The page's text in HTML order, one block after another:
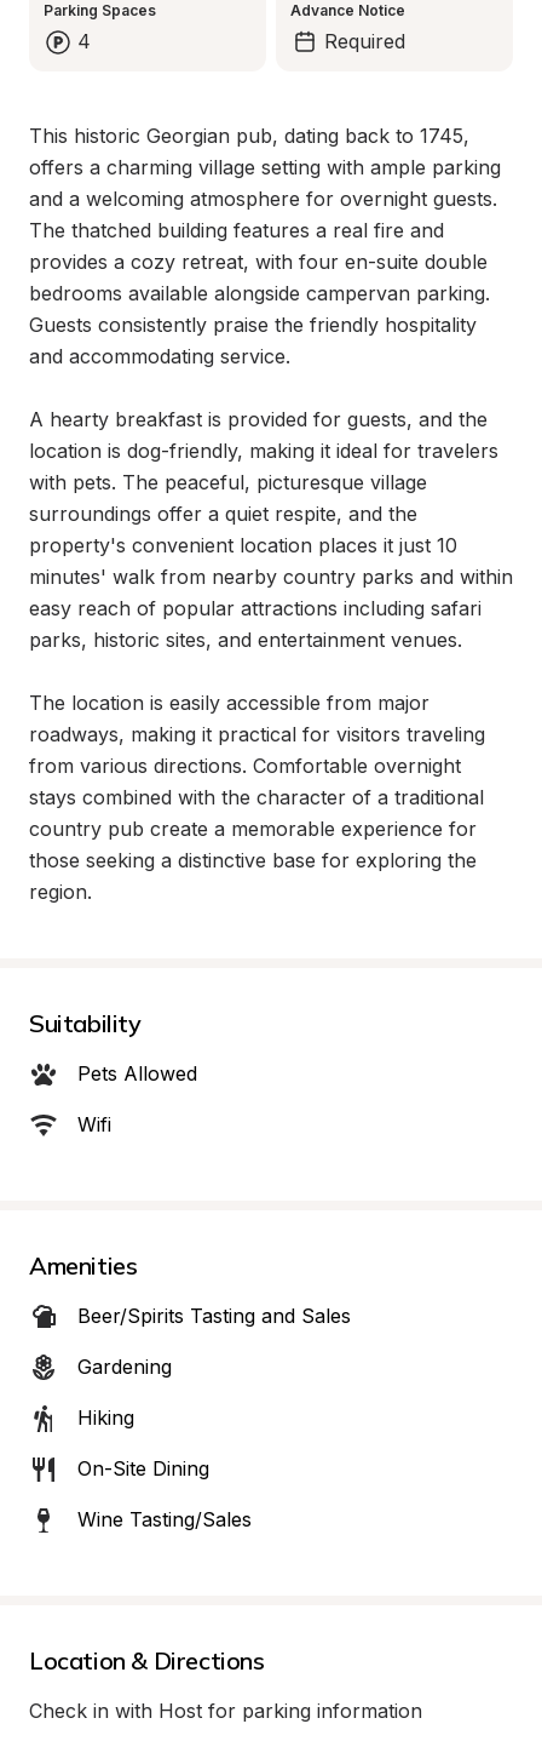
Parking Spaces
4
Advance Notice
Required
This historic Georgian pub, dating back to 1745,
offers a charming village setting with ample parking
and a welcoming atmosphere for overnight guests.
The thatched building features a real fire and
provides a cozy retreat, with four en-suite double
bedrooms available alongside campervan parking.
Guests consistently praise the friendly hospitality
and accommodating service.
A hearty breakfast is provided for guests, and the
location is dog-friendly, making it ideal for travelers
with pets. The peaceful, picturesque village
surroundings offer a quiet respite, and the
property's convenient location places it just 10
minutes' walk from nearby country parks and within
easy reach of popular attractions including safari
parks, historic sites, and entertainment venues.
The location is easily accessible from major
roadways, making it practical for visitors traveling
from various directions. Comfortable overnight
stays combined with the character of a traditional
country pub create a memorable experience for
those seeking a distinctive base for exploring the
region.
Suitability
Pets Allowed
Wifi
Amenities
Beer/Spirits Tasting and Sales
Gardening
Hiking
On-Site Dining
Wine Tasting/Sales
Location & Directions
Check in with Host for parking information